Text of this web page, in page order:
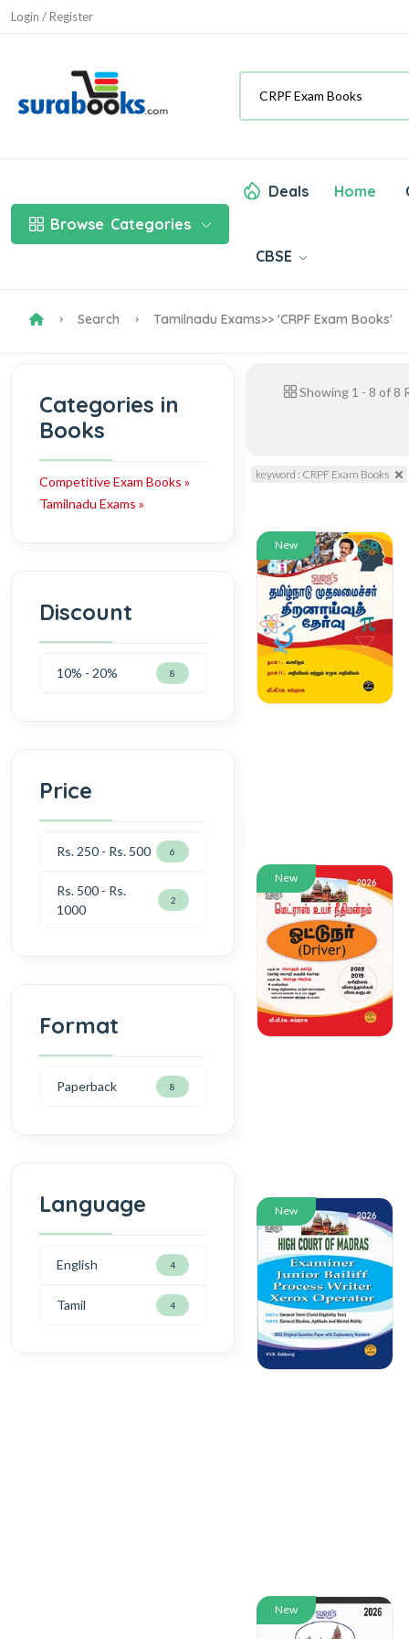
Login / Register
Browse Categories
Deals Home
CBSE
Search Tamilnadu Exams>> 'CRPF Exam Books'
Categories in
Books
Competitive Exam Books »
Tamilnadu Exams »
Discount
10% - 20% 8
Price
Rs. 250 - Rs. 500 6
Rs. 500 - Rs.
1000
2
Format
Paperback 8
Language
English 4
Tamil 4
Showing 1 - 8 of 8
keyword : CRPF Exam Books
New
New
New
New